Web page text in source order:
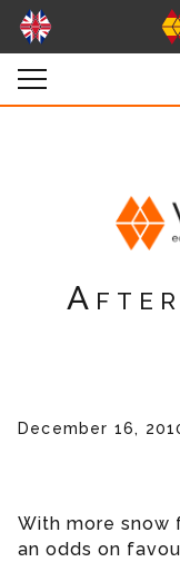
After
December 16,
With more snow
an odds on